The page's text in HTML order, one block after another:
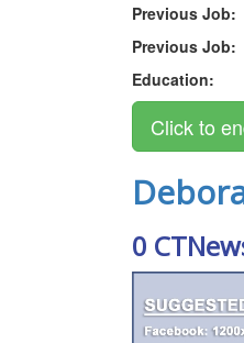
Previous Job:
Previous Job:
Education:
0